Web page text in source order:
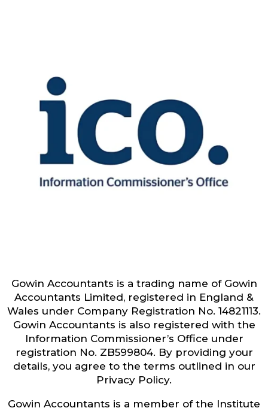
Gowin Accountants is a trading name of Gowin
Accountants Limited, registered in England &
Wales under Company Registration No. 14821113.
Gowin Accountants is also registered with the
Information Commissioner’s Office under
registration No. ZB599804. By providing your
details, you agree to the terms outlined in our
Privacy Policy.
Gowin Accountants is a member of the Institute